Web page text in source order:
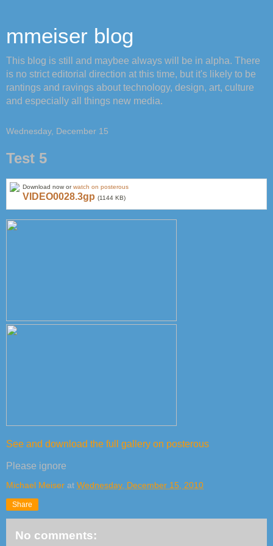
mmeiser blog
This blog is still and maybee always will be in alpha. There
is no strict editorial direction at this time, but it's likely to be
rantings and ravings about technology, design, art, culture
and especially all things new media.
Wednesday, December 15
Test 5
Download now orwatch on posterous
VIDEO0028.3gp (1144 KB)
See and download the full gallery on posterous
Please ignore
Michael Meiser at Wednesday, December 15, 2010
Share
No comments: